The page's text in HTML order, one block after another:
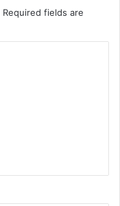
Required fields are